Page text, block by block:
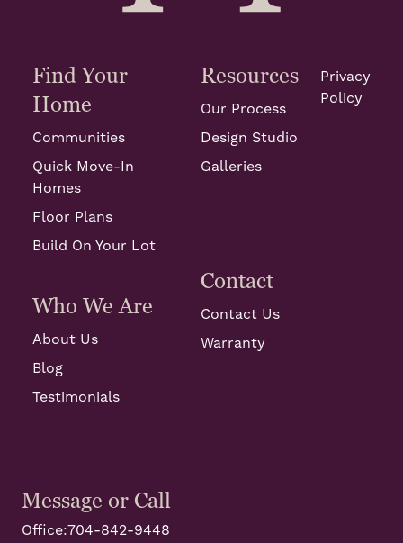
Find Your
Home
Communities
Quick Move-In
Homes
Floor Plans
Build On Your Lot
Who We Are
About Us
Blog
Testimonials
Resources
Our Process
Design Studio
Galleries
Contact
Contact Us
Warranty
Privacy
Policy
Message or Call
Office:704-842-9448